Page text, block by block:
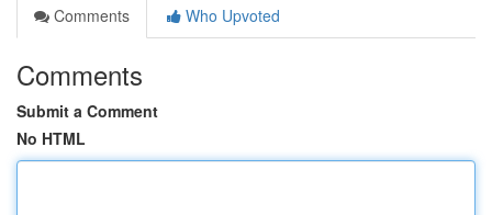
Comments
Who Upvoted
Comments
Submit a Comment
No HTML